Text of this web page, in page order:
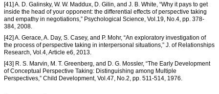
[41] A. D. Galinsky, W. W. Maddux, D. Gilin, and J. B. White, “Why it pays to get
inside the head of your opponent: the differential effects of perspective taking
and empathy in negotiations,” Psychological Science, Vol.19, No.4, pp. 378-
384, 2008.
[42] A. Gerace, A. Day, S. Casey, and P. Mohr, “An exploratory investigation of
the process of perspective taking in interpersonal situations,” J. of Relationships
Research, Vol.4, Article e6, 2013.
[43] R. S. Marvin, M. T. Greenberg, and D. G. Mossler, “The Early Development
of Conceptual Perspective Taking: Distinguishing among Multiple
Perspectives,” Child Development, Vol.47, No.2, pp. 511-514, 1976.